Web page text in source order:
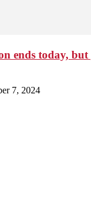
ends today,
7, 2024